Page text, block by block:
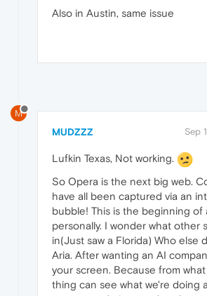
Also in Austin, same issue
M
MUDZZZ Sep
Lufkin Texas, Not working.
So Opera is the next big web.
have all been captured via an
bubble! This is the beginning of
personally. I wonder what other
in(Just saw a Florida) Who else
Aria. After wanting an AI
your screen. Because from
thing can see what we're doing